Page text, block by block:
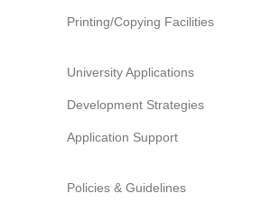
Printing/Copying Facilities
University Applications
Development Strategies
Application Support
Policies & Guidelines